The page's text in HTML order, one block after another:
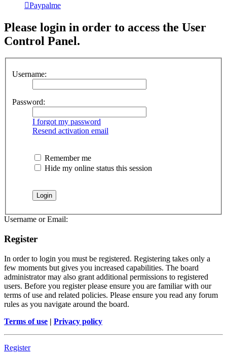
Paypalme
Please login in order to access the User
Control Panel.
Username:
Password:
I forgot my password
Resend activation email
Remember me
Hide my online status this session
Username or Email:
Register
In order to login you must be registered. Registering takes only a
few moments but gives you increased capabilities. The board
administrator may also grant additional permissions to registered
users. Before you register please ensure you are familiar with our
terms of use and related policies. Please ensure you read any forum
rules as you navigate around the board.
Terms of use | Privacy policy
Register